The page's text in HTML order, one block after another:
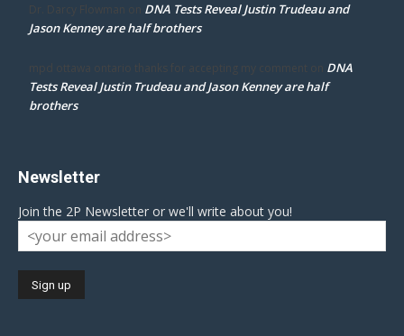
Dr. Darcy Flowman on DNA Tests Reveal Justin Trudeau and
Jason Kenney are half brothers
mpd ottawa ontario thanks for accepting my comment on DNA
Tests Reveal Justin Trudeau and Jason Kenney are half
brothers
Newsletter
Join the 2P Newsletter or we'll write about you!